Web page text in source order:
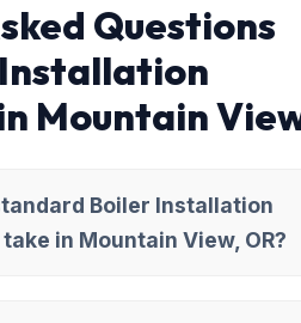
Questions
Mountain
Boiler Installation
in Mountain View, OR?